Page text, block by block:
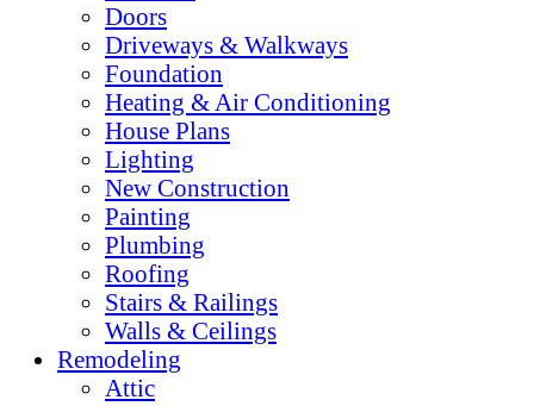
Doors
Driveways & Walkways
Foundation
Heating & Air Conditioning
House Plans
Lighting
New Construction
Painting
Plumbing
Roofing
Stairs & Railings
Walls & Ceilings
Remodeling
Attic